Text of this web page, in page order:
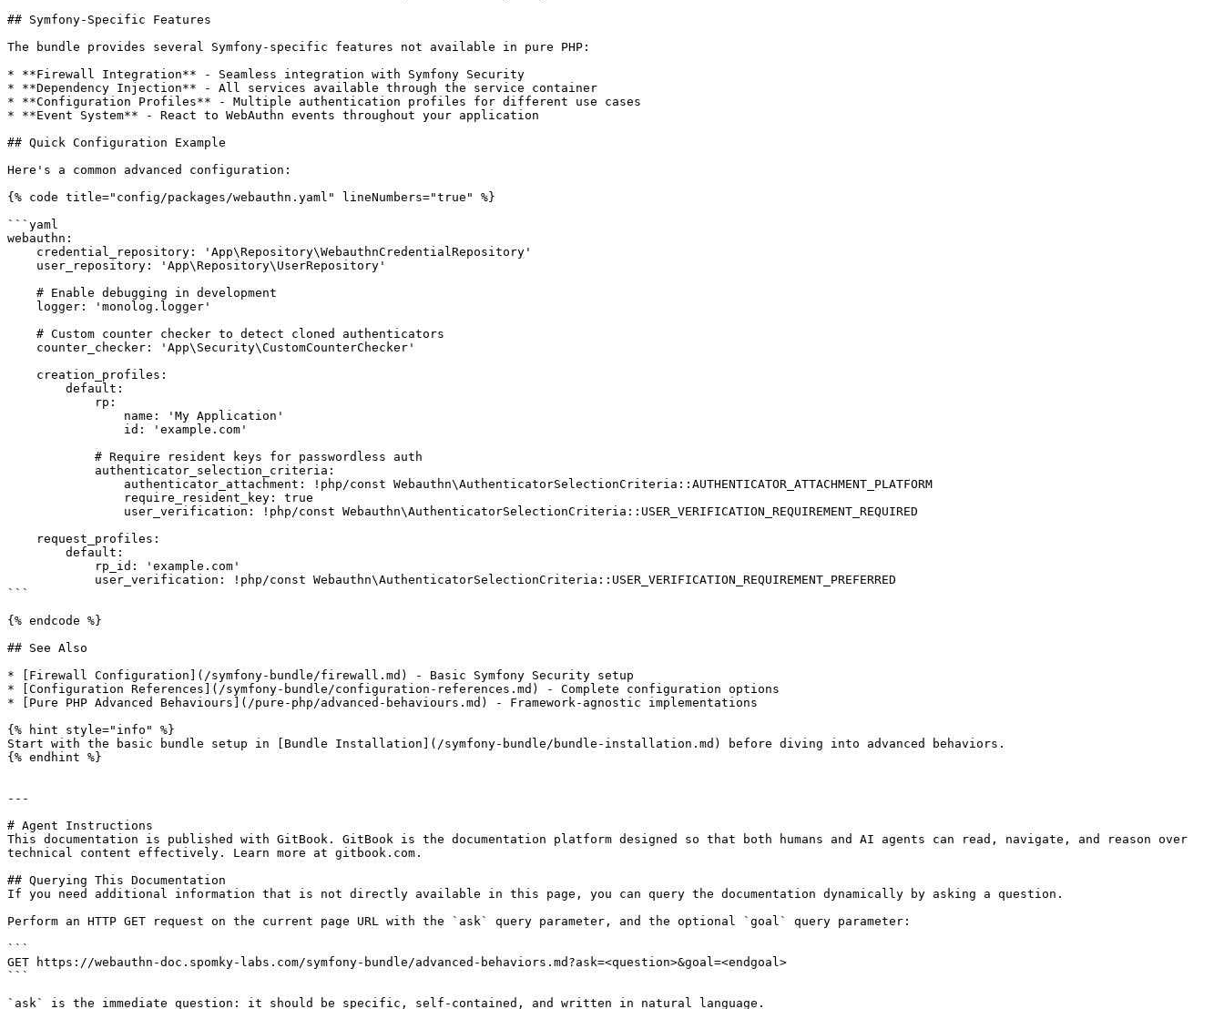
## Symfony-Specific Features
The bundle provides several Symfony-specific features not available in pure PHP:
* **Firewall Integration** - Seamless integration with Symfony Security
* **Dependency Injection** - All services available through the service container
* **Configuration Profiles** - Multiple authentication profiles for different use cases
* **Event System** - React to WebAuthn events throughout your application
## Quick Configuration Example
Here's a common advanced configuration:
{% code title="config/packages/webauthn.yaml" lineNumbers="true" %}
```yaml
webauthn:
```
{% endcode %}
## See Also
* [Firewall Configuration](/symfony-bundle/firewall.md) - Basic Symfony Security setup
* [Configuration References](/symfony-bundle/configuration-references.md) - Complete configuration options
* [Pure PHP Advanced Behaviours](/pure-php/advanced-behaviours.md) - Framework-agnostic implementations
{% hint style="info" %}
Start with the basic bundle setup in [Bundle Installation](/symfony-bundle/bundle-installation.md) before diving into advanced behaviors.
{% endhint %}
---
# Agent Instructions
This documentation is published with GitBook. GitBook is the documentation platform designed so that both humans and AI agents can read, navigate, and reason over
technical content effectively. Learn more at gitbook.com.
## Querying This Documentation
If you need additional information that is not directly available in this page, you can query the documentation dynamically by asking a question.
Perform an HTTP GET request on the current page URL with the `ask` query parameter, and the optional `goal` query parameter:
```
GET https://webauthn-doc.spomky-labs.com/symfony-bundle/advanced-behaviors.md?ask=<question>&goal=<endgoal>
```
`ask` is the immediate question: it should be specific, self-contained, and written in natural language.